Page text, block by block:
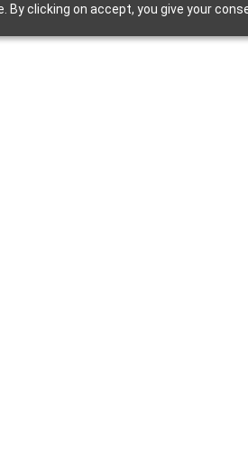
clicking on accept, you give your